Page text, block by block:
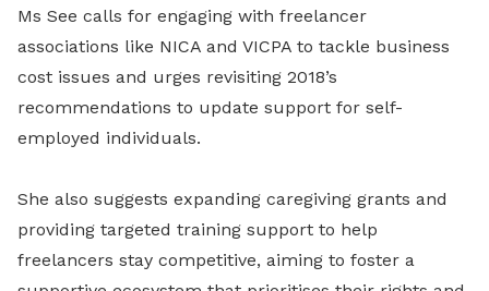
Ms See calls for engaging with freelancer
associations like NICA and VICPA to tackle business
cost issues and urges revisiting 2018’s
recommendations to update support for self-
employed individuals.
She also suggests expanding caregiving grants and
providing targeted training support to help
freelancers stay competitive, aiming to foster a